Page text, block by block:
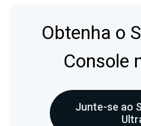
Obtenha o
Console
Junte-se ao